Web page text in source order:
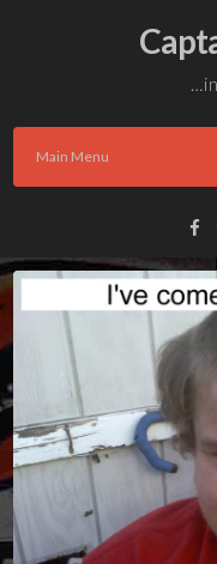
Main Menu